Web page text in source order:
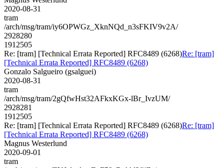
2020-08-31
tram
/arch/msg/tram/iy6OPWGz_XknNQd_n3sFKIV9v2A/
2928280
1912505
Re: [tram] [Technical Errata Reported] RFC8489 (6268)Re: [tram]
[Technical Errata Reported] RFC8489 (6268)
Gonzalo Salgueiro (gsalguei)
2020-08-31
tram
/arch/msg/tram/2gQfwHst32AFkxKGx-lBr_IvzUM/
2928281
1912505
Re: [tram] [Technical Errata Reported] RFC8489 (6268)Re: [tram]
[Technical Errata Reported] RFC8489 (6268)
Magnus Westerlund
2020-09-01
tram